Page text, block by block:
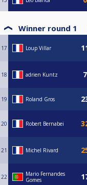
Winner round 1
17 Loup Villar
18 adrien Kuntz
19 Roland Gros
20 Robert Bernabei
21 Michel Rivard
22
Mario Fernandes
Gomes